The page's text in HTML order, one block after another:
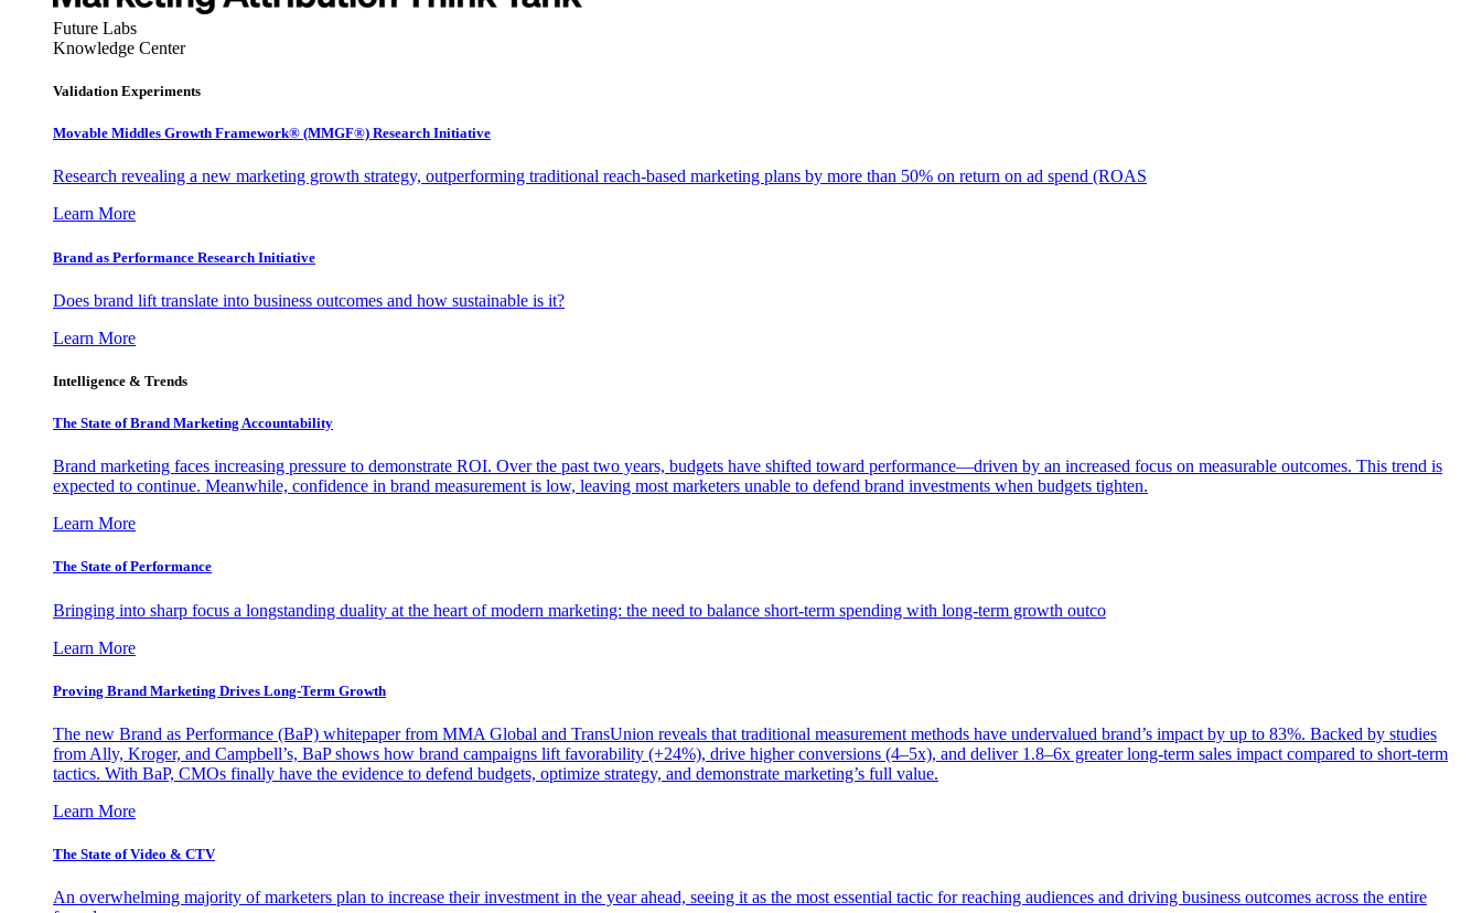
Future Labs
Knowledge Center
Validation Experiments
Movable Middles Growth Framework® (MMGF®) Research Initiative
Research revealing a new marketing growth strategy, outperforming traditional reach-based marketing plans by more than 50% on return on ad spend (ROAS
Learn More
Brand as Performance Research Initiative
Does brand lift translate into business outcomes and how sustainable is it?
Learn More
Intelligence & Trends
The State of Brand Marketing Accountability
Brand marketing faces increasing pressure to demonstrate ROI. Over the past two years, budgets have shifted toward performance—driven by an increased focus on measurable outcomes. This trend is
expected to continue. Meanwhile, confidence in brand measurement is low, leaving most marketers unable to defend brand investments when budgets tighten.
Learn More
The State of Performance
Bringing into sharp focus a longstanding duality at the heart of modern marketing: the need to balance short-term spending with long-term growth outco
Learn More
Proving Brand Marketing Drives Long-Term Growth
The new Brand as Performance (BaP) whitepaper from MMA Global and TransUnion reveals that traditional measurement methods have undervalued brand’s impact by up to 83%. Backed by studies
from Ally, Kroger, and Campbell’s, BaP shows how brand campaigns lift favorability (+24%), drive higher conversions (4–5x), and deliver 1.8–6x greater long-term sales impact compared to short-term
tactics. With BaP, CMOs finally have the evidence to defend budgets, optimize strategy, and demonstrate marketing’s full value.
Learn More
The State of Video & CTV
An overwhelming majority of marketers plan to increase their investment in the year ahead, seeing it as the most essential tactic for reaching audiences and driving business outcomes across the entire